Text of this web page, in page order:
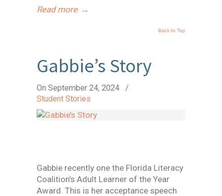
Read more →
Back to Top
Gabbie’s Story
On September 24, 2024
/
Student Stories
Gabbie recently one the Florida Literacy
Coalition’s Adult Learner of the Year
Award. This is her acceptance speech